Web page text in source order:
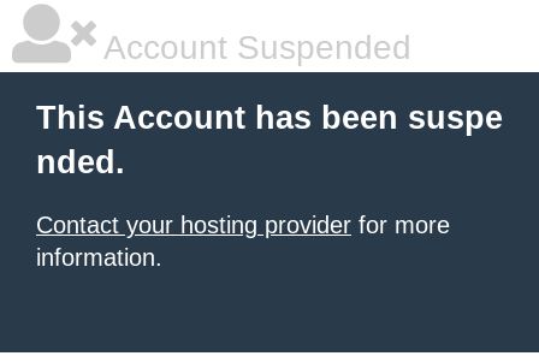
Account Suspended
This Account has been suspe
nded.
Contact your hosting provider for more
information.